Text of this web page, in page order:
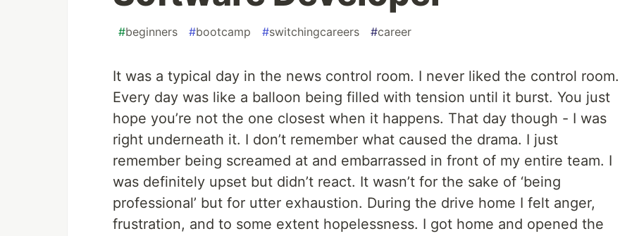
#beginners #bootcamp #switchingcareers #career
It was a typical day in the news control room. I never liked the control room.
Every day was like a balloon being filled with tension until it burst. You just
hope you’re not the one closest when it happens. That day though - I was
right underneath it. I don’t remember what caused the drama. I just
remember being screamed at and embarrassed in front of my entire team. I
was definitely upset but didn’t react. It wasn’t for the sake of ‘being
professional’ but for utter exhaustion. During the drive home I felt anger,
frustration, and to some extent hopelessness. I got home and opened the